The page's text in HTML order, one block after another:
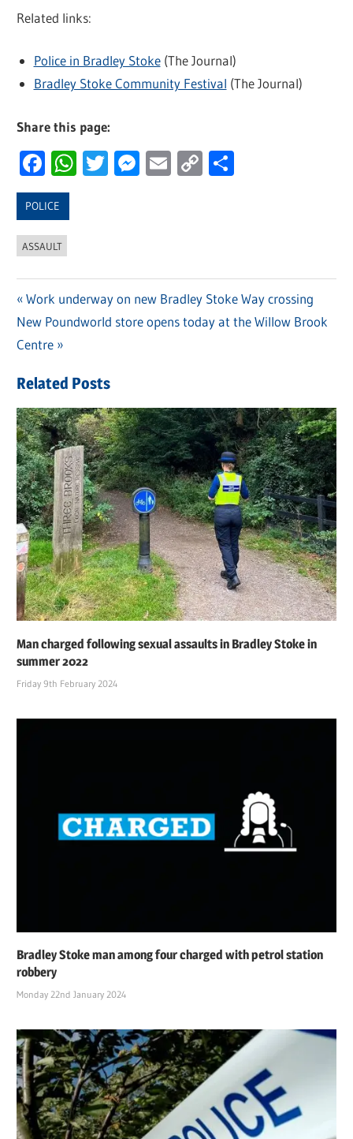
Related links:
Police in Bradley Stoke(The Journal)
Bradley Stoke Community Festival (The Journal)
Share this page:
Facebook
WhatsApp
Twitter
Messenger
Email
Copy
POLICE
ASSAULT
Post
navigation
Previous
Post:
Work underway on new Bradley Stoke Way crossing
Next
Post:
New Poundworld store opens today at the Willow Brook
Centre
Related Posts
Man charged following sexual assaults in Bradley Stoke in
summer 2022
Friday 9th February 2024
Bradley Stoke man among four charged with petrol station
robbery
Monday 22nd January 2024